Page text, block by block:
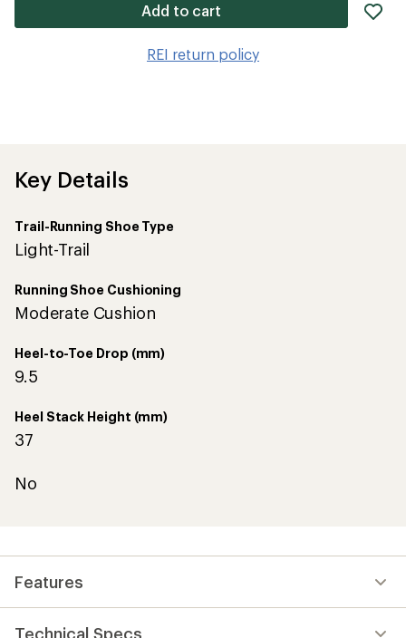
Add to cart
REI return policy
Key Details
Trail-Running Shoe Type
Light-Trail
Running Shoe Cushioning
Moderate Cushion
Heel-to-Toe Drop (mm)
9.5
Heel Stack Height (mm)
37
No
Features
Technical Specs